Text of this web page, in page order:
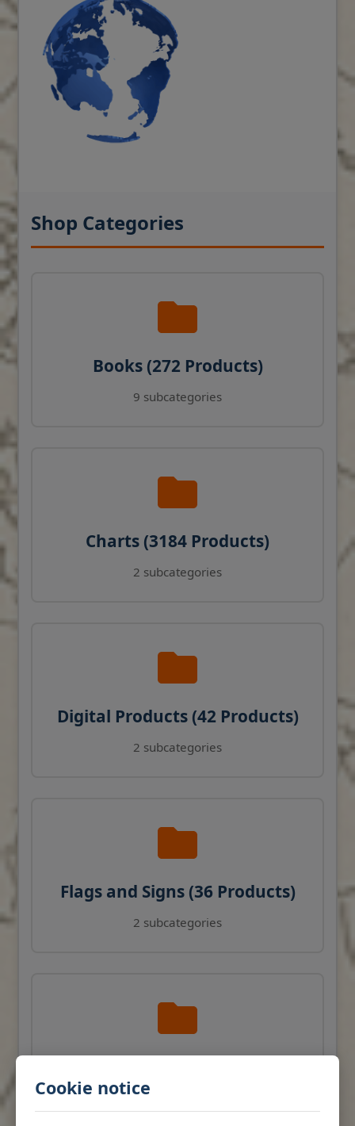
Cookie notice
Shop Categories
Books (272 Products)
9 subcategories
Charts (3184 Products)
2 subcategories
Digital Products (42 Products)
2 subcategories
Flags and Signs (36 Products)
2 subcategories
Products)